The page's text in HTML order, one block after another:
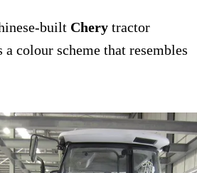
built Chery tractor
colour scheme that resembles